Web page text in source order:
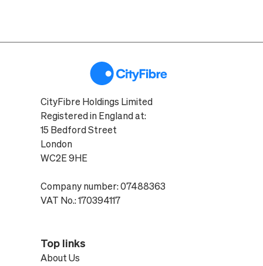
CityFibre Holdings Limited
Registered in England at:
15 Bedford Street
London
WC2E 9HE
Company number: 07488363
VAT No.: 170394117
Top links
About Us